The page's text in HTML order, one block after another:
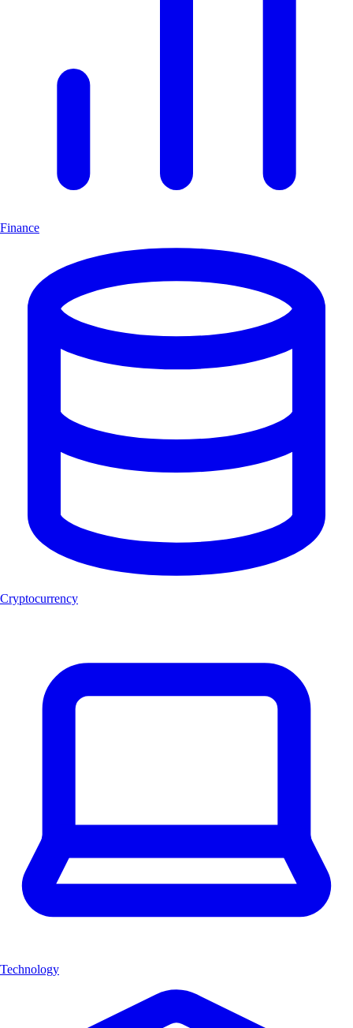
Finance
Cryptocurrency
Technology